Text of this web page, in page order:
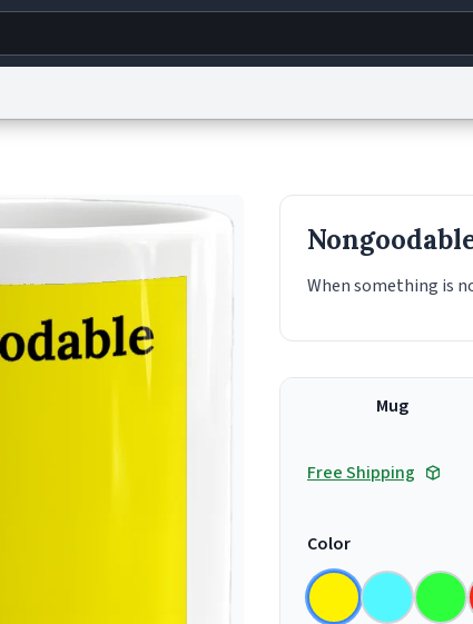
Terms of Service
© 1999–2026 Urban Dictionary ®
When something is
Mug
Free Shipping
Color